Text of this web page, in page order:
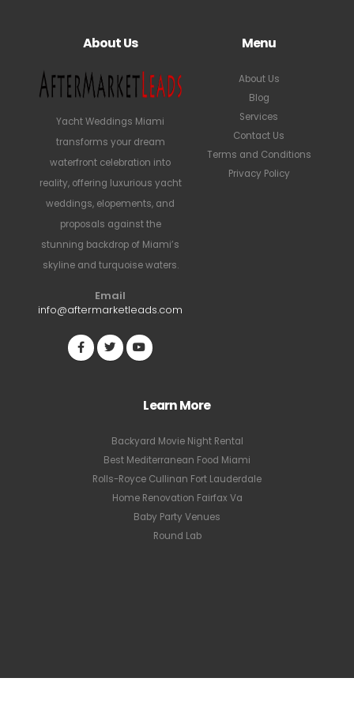
About Us
Yacht Weddings Miami
transforms your dream
waterfront celebration into
reality, offering luxurious yacht
weddings, elopements, and
proposals against the
stunning backdrop of Miami’s
skyline and turquoise waters.
Email
info@aftermarketleads.com
Menu
About Us
Blog
Services
Contact Us
Terms and Conditions
Privacy Policy
Learn More
Backyard Movie Night Rental
Best Mediterranean Food Miami
Rolls-Royce Cullinan Fort Lauderdale
Home Renovation Fairfax Va
Baby Party Venues
Round Lab